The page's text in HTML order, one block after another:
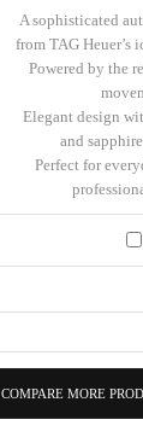
A sophisticated
from TAG Heuer’s
Powered by the
Elegant design
and
Perfect for
COMPARE MORE